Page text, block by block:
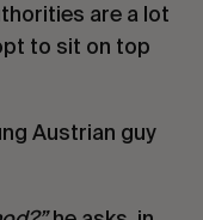
are a lot
to sit on top
Austrian guy